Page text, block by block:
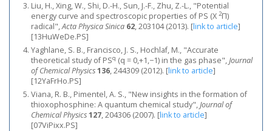
Liu, H., Xing, W., Shi, D.-H., Sun, J.-F., Zhu, Z.-L., "Potential
energy curve and spectroscopic properties of PS (X 2Π)
radical",Acta Physica Sinica 62, 203104 (2013). [link to article]
[13HuWeDe.PS]
Yaghlane, S. B., Francisco, J. S., Hochlaf, M., "Accurate
theoretical study of PSq (q = 0,+1,−1) in the gas phase",Journal
of Chemical Physics136, 244309 (2012). [link to article]
[12YaFrHo.PS]
Viana, R. B., Pimentel, A. S., "New insights in the formation of
thioxophosphine: A quantum chemical study",Journal of
Chemical Physics127, 204306 (2007). [link to article]
[07ViPixx.PS]